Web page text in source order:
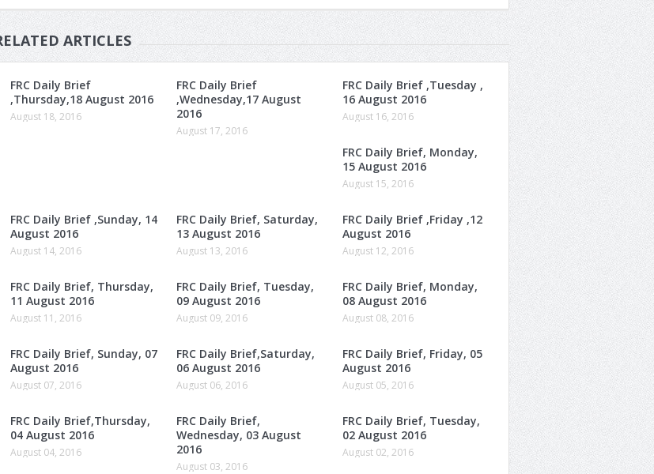
ARTICLES
FRC Daily Brief
,Thursday,18 August 2016
August 18, 2016
FRC Daily Brief
,Wednesday,17 August
2016
August 17, 2016
FRC Daily Brief ,Tuesday ,
16 August 2016
August 16, 2016
FRC Daily Brief, Monday,
15 August 2016
August 15, 2016
FRC Daily Brief ,Sunday, 14
August 2016
August 14, 2016
FRC Daily Brief, Saturday,
13 August 2016
August 13, 2016
FRC Daily Brief ,Friday ,12
August 2016
August 12, 2016
FRC Daily Brief, Thursday,
11 August 2016
August 11, 2016
FRC Daily Brief, Tuesday,
09 August 2016
August 09, 2016
FRC Daily Brief, Monday,
08 August 2016
August 08, 2016
FRC Daily Brief, Sunday, 07
August 2016
August 07, 2016
FRC Daily Brief,Saturday,
06 August 2016
August 06, 2016
FRC Daily Brief, Friday, 05
August 2016
August 05, 2016
FRC Daily Brief,Thursday,
04 August 2016
August 04, 2016
FRC Daily Brief,
Wednesday, 03 August
2016
August 03, 2016
FRC Daily Brief, Tuesday,
02 August 2016
August 02, 2016